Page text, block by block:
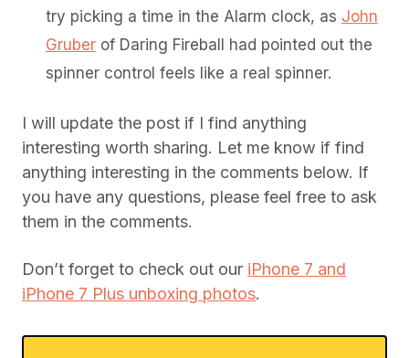
try picking a time in the Alarm clock, as John
Gruber of Daring Fireball had pointed out the
spinner control feels like a real spinner.
I will update the post if I find anything
interesting worth sharing. Let me know if find
anything interesting in the comments below. If
you have any questions, please feel free to ask
them in the comments.
Don’t forget to check out our iPhone 7 and
iPhone 7 Plus unboxing photos.